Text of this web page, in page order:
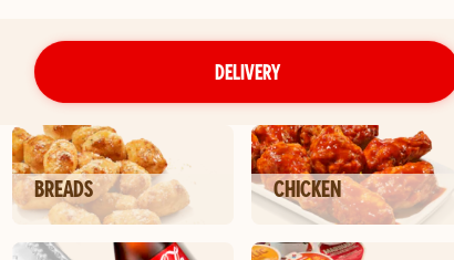
DELIVERY
BREADS CHICKEN